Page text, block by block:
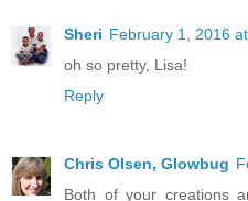
Sheri February 1, 2016
oh so pretty, Lisa!
Reply
Chris Olsen, Glowbug
Both of your creations